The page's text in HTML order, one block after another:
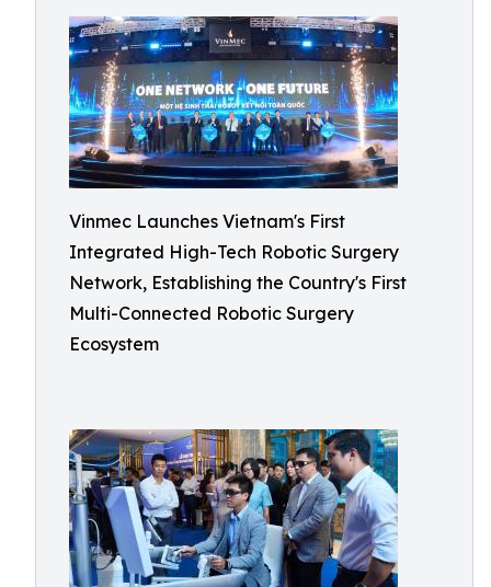
Vinmec Launches Vietnam's First
Integrated High-Tech Robotic Surgery
Network, Establishing the Country's First
Multi-Connected Robotic Surgery
Ecosystem